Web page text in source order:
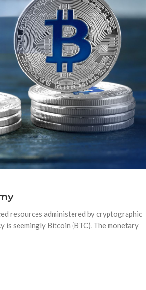
resources administered by cryptographic
seemingly Bitcoin (BTC). The monetary